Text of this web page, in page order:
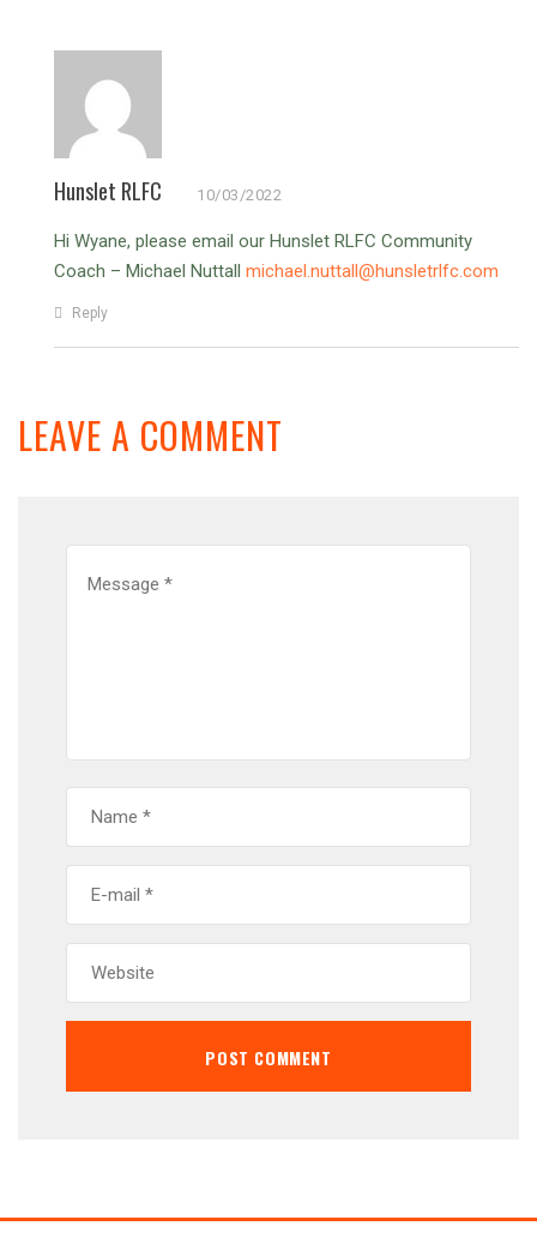
Hunslet RLFC 10/03/2022
Hi Wyane, please email our Hunslet RLFC Community
Coach – Michael Nuttall michael.nuttall@hunsletrlfc.com
Reply
LEAVE A COMMENT